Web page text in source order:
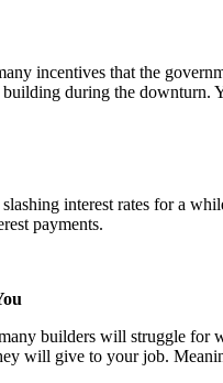
incentives that the
during the downturn.
interest rates for a
payments.
builders will struggle for
will give to your job.